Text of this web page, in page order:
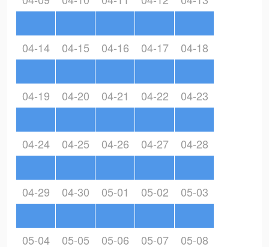
04-14 04-15 04-16 04-17 04-18
04-19 04-20 04-21 04-22 04-23
04-24 04-25 04-26 04-27 04-28
04-29 04-30 05-01 05-02 05-03
05-04 05-05 05-06 05-07 05-08